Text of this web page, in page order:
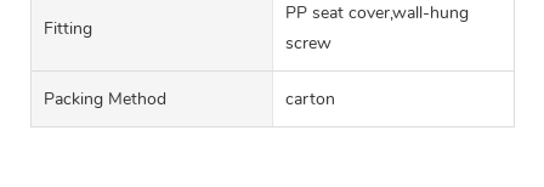
Fitting
PP seat cover,wall-hung
screw
Packing Method carton